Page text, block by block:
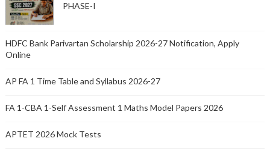
PHASE-I
HDFC Bank Parivartan Scholarship 2026-27 Notification, Apply
Online
AP FA 1 Time Table and Syllabus 2026-27
FA 1-CBA 1-Self Assessment 1 Maths Model Papers 2026
APTET 2026 Mock Tests